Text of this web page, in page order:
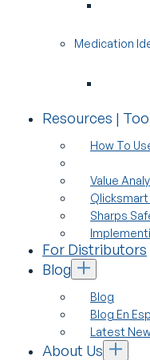
Medication
Resources |
How To
Value
Sharps
For Distributors
Blog
Blog
Blog En
Latest
About Us